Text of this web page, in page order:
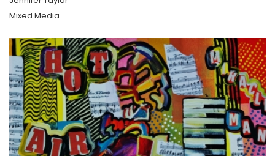
Mixed Media